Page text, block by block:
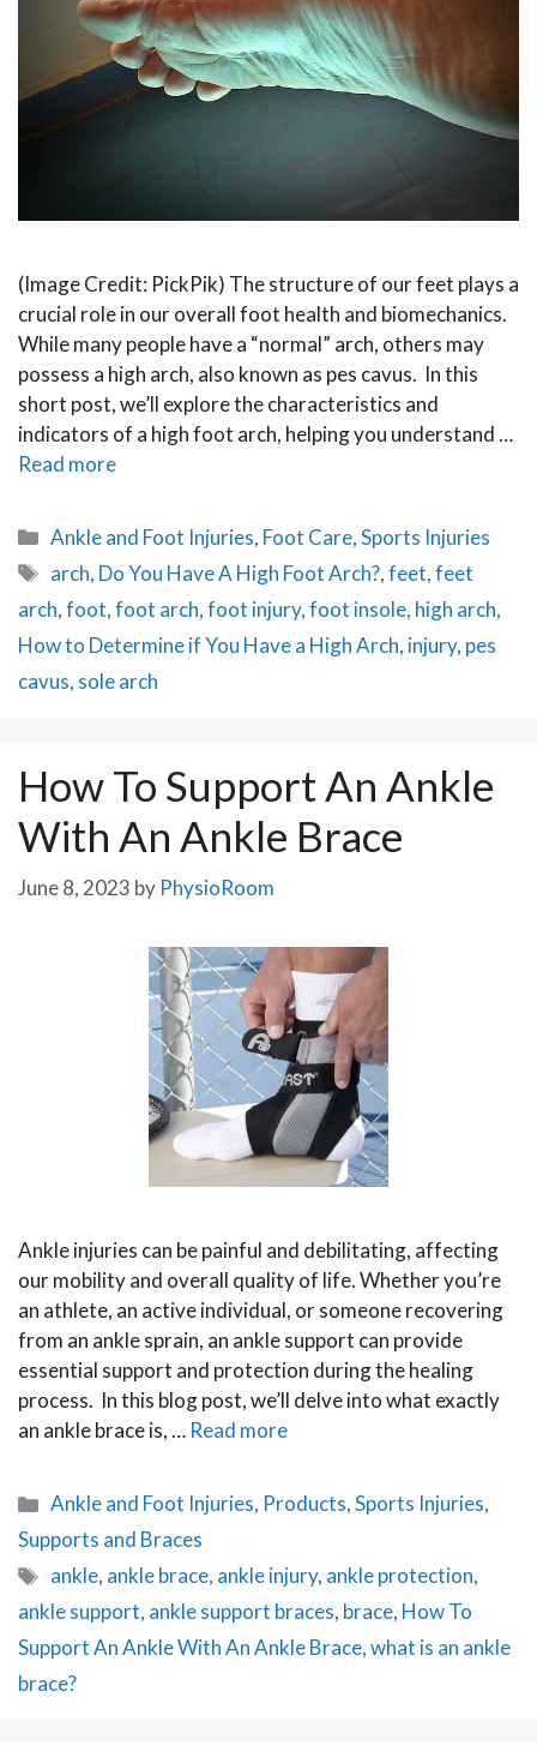
(Image Credit: PickPik) The structure of our feet plays a
crucial role in our overall foot health and biomechanics.
While many people have a “normal” arch, others may
possess a high arch, also known as pes cavus. In this
short post, we’ll explore the characteristics and
indicators of a high foot arch, helping you understand …
Read more
Categories
Ankle and Foot Injuries, Foot Care,Sports Injuries
Tags
arch, Do You Have A High Foot Arch?,feet,feet
arch,foot,foot arch,foot injury,foot insole, high arch,
How to Determine if You Have a High Arch, injury, pes
cavus, sole arch
How To Support An Ankle
With An Ankle Brace
June 8, 2023 by PhysioRoom
Ankle injuries can be painful and debilitating, affecting
our mobility and overall quality of life. Whether you’re
an athlete, an active individual, or someone recovering
from an ankle sprain, an ankle support can provide
essential support and protection during the healing
process. In this blog post, we’ll delve into what exactly
an ankle brace is, … Read more
Categories
Ankle and Foot Injuries, Products,Sports Injuries,
Supports and Braces
Tags
ankle, ankle brace, ankle injury, ankle protection,
ankle support, ankle support braces, brace, How To
Support An Ankle With An Ankle Brace,what is an ankle
brace?